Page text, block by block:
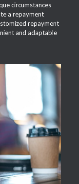
circumstances
a repayment
repayment
and adaptable